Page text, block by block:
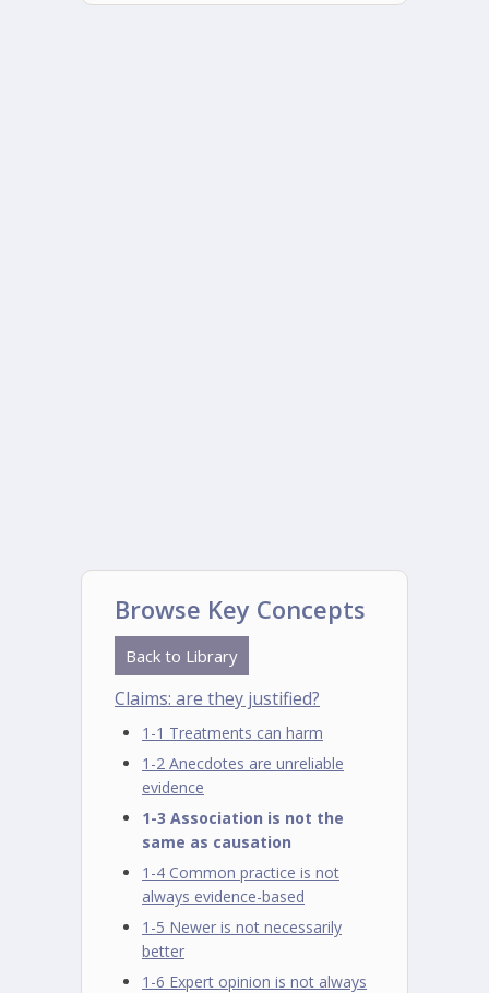
Browse Key Concepts
Back to Library
Claims: are they justified?
1-1 Treatments can harm
1-2 Anecdotes are unreliable
evidence
1-3 Association is not the
same as causation
1-4 Common practice is not
always evidence-based
1-5 Newer is not necessarily
better
1-6 Expert opinion is not always